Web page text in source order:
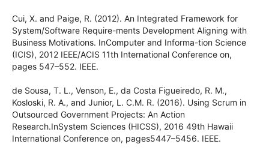
Cui, X. and Paige, R. (2012). An Integrated Framework for
System/Software Require-ments Development Aligning with
Business Motivations. InComputer and Informa-tion Science
(ICIS), 2012 IEEE/ACIS 11th International Conference on,
pages 547–552. IEEE.
de Sousa, T. L., Venson, E., da Costa Figueiredo, R. M.,
Kosloski, R. A., and Junior, L. C.M. R. (2016). Using Scrum in
Outsourced Government Projects: An Action
Research.InSystem Sciences (HICSS), 2016 49th Hawaii
International Conference on, pages5447–5456. IEEE.